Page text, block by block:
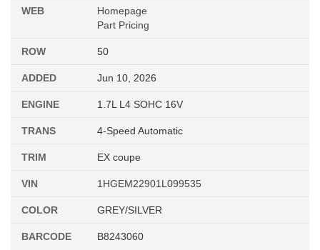
WEB
Homepage
Part Pricing
ROW 50
ADDED Jun 10, 2026
ENGINE 1.7L L4 SOHC 16V
TRANS 4-Speed Automatic
TRIM EX coupe
VIN 1HGEM22901L099535
COLOR GREY/SILVER
BARCODE B8243060